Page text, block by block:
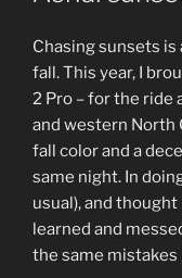
Chasing sunsets is
fall. This year, I
2 Pro – for the ride
and western North
fall color and a
same night. In
usual), and thought
learned and
the same mistakes